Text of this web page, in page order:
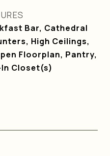
Bar, Cathedral
High Ceilings,
Floorplan, Pantry,
Closet(s)